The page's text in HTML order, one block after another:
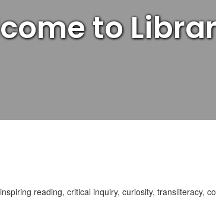
to
reading, critical inquiry, curiosity, transliteracy,